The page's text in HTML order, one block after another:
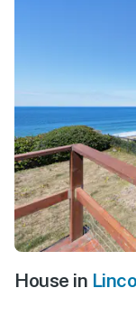
House in